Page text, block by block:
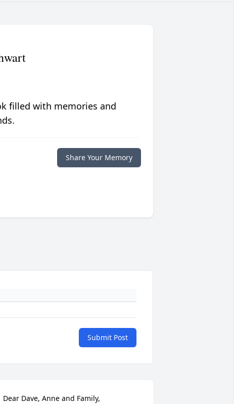
filled with memories and
Share Your Memory
Submit Post
Dear Dave, Anne and Family,